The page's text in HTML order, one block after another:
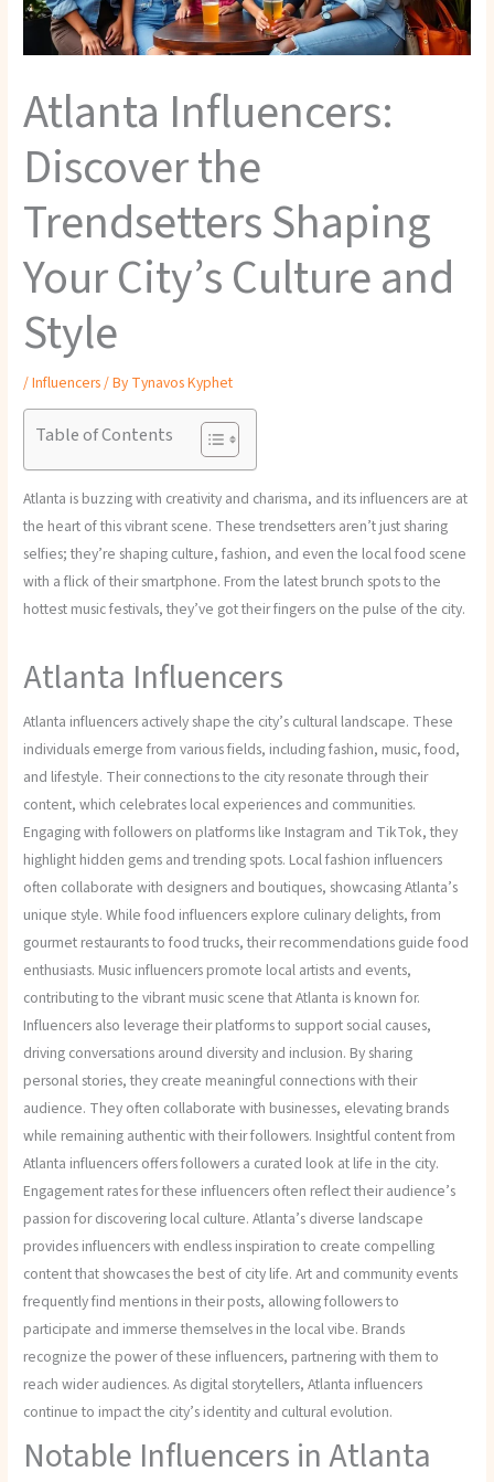
Atlanta Influencers:
Discover the
Trendsetters Shaping
Your City’s Culture and
Style
/Influencers/ By Tynavos Kyphet
Table of Contents
Atlanta is buzzing with creativity and charisma, and its influencers are at
the heart of this vibrant scene. These trendsetters aren’t just sharing
selfies; they’re shaping culture, fashion, and even the local food scene
with a flick of their smartphone. From the latest brunch spots to the
hottest music festivals, they’ve got their fingers on the pulse of the city.
Atlanta Influencers
Atlanta influencers actively shape the city’s cultural landscape. These
individuals emerge from various fields, including fashion, music, food,
and lifestyle. Their connections to the city resonate through their
content, which celebrates local experiences and communities.
Engaging with followers on platforms like Instagram and TikTok, they
highlight hidden gems and trending spots. Local fashion influencers
often collaborate with designers and boutiques, showcasing Atlanta’s
unique style. While food influencers explore culinary delights, from
gourmet restaurants to food trucks, their recommendations guide food
enthusiasts. Music influencers promote local artists and events,
contributing to the vibrant music scene that Atlanta is known for.
Influencers also leverage their platforms to support social causes,
driving conversations around diversity and inclusion. By sharing
personal stories, they create meaningful connections with their
audience. They often collaborate with businesses, elevating brands
while remaining authentic with their followers. Insightful content from
Atlanta influencers offers followers a curated look at life in the city.
Engagement rates for these influencers often reflect their audience’s
passion for discovering local culture. Atlanta’s diverse landscape
provides influencers with endless inspiration to create compelling
content that showcases the best of city life. Art and community events
frequently find mentions in their posts, allowing followers to
participate and immerse themselves in the local vibe. Brands
recognize the power of these influencers, partnering with them to
reach wider audiences. As digital storytellers, Atlanta influencers
continue to impact the city’s identity and cultural evolution.
Notable Influencers in Atlanta